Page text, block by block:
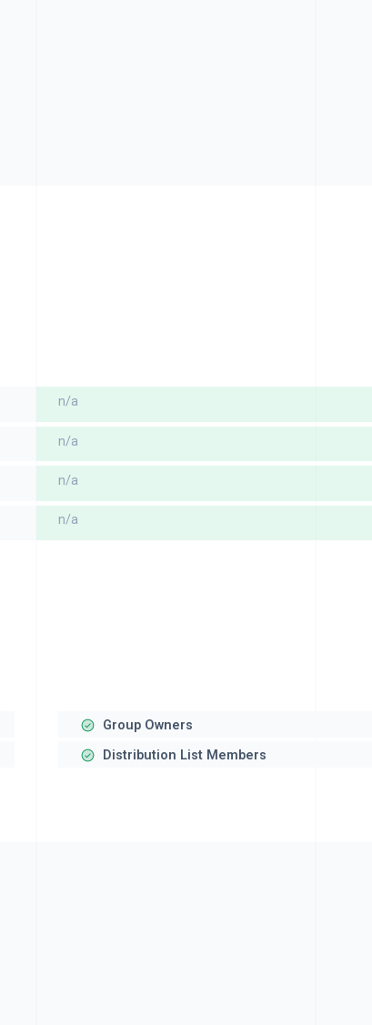
n/a
n/a
n/a
n/a
Group Owners
Distribution List Members